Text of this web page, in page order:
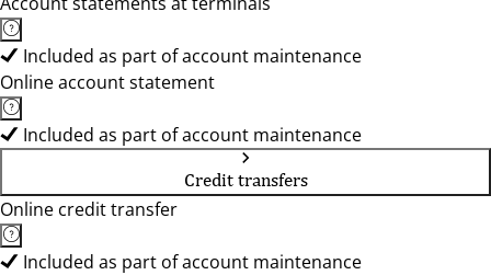
Included as part of account maintenance
Online account statement
Included as part of account maintenance
Credit transfers
Online credit transfer
Included as part of account maintenance